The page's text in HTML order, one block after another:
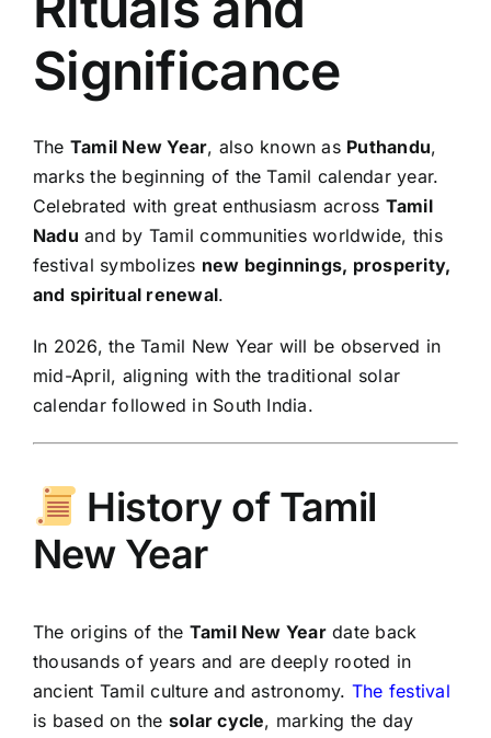
Significance
The Tamil New Year, also known as Puthandu,
marks the beginning of the Tamil calendar year.
Celebrated with great enthusiasm across Tamil
Nadu and by Tamil communities worldwide, this
festival symbolizes new beginnings, prosperity,
and spiritual renewal.
In 2026, the Tamil New Year will be observed in
mid-April, aligning with the traditional solar
calendar followed in South India.
History of Tamil
New Year
The origins of the Tamil New Yeardate back
thousands of years and are deeply rooted in
ancient Tamil culture and astronomy. The festival
is based on the solar cycle, marking the day